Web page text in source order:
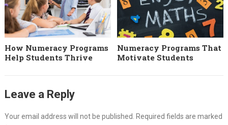
How Numeracy Programs
Help Students Thrive
Numeracy Programs That
Motivate Students
Leave a Reply
Your email address will not be published.
Required fields are marked